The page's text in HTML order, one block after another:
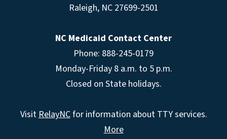
Raleigh, NC 27699-2501
NC Medicaid Contact Center
Phone: 888-245-0179
Monday-Friday 8 a.m. to 5 p.m.
Closed on State holidays.
VisitRelayNCfor information about TTY services.
More